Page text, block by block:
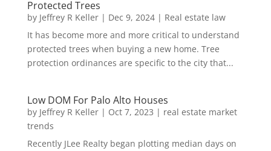
Protected Trees
by Jeffrey R Keller| Dec 9, 2024| Real estate law
It has become more and more critical to understand
protected trees when buying a new home. Tree
protection ordinances are specific to the city that...
Low DOM For Palo Alto Houses
by Jeffrey R Keller| Oct 7, 2023 | real estate market
trends
Recently JLee Realty began plotting median days on